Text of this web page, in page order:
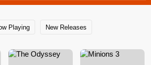
Playing New Releases